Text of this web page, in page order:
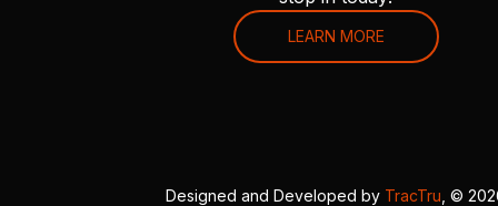
LEARN MORE
Designed and Developed by TracTru , ©